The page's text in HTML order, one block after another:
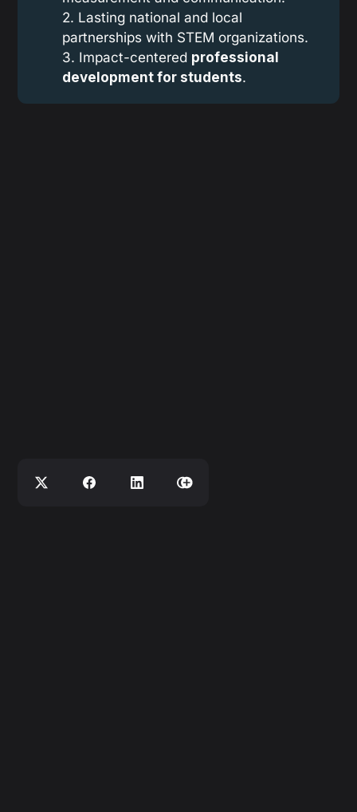
2. Lasting national and local
partnerships with STEM organizations.
3. Impact-centered professional
development for students.